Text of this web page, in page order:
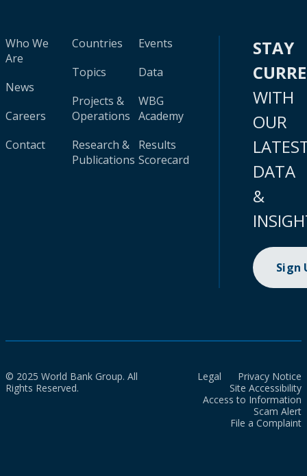
Who We
Are
News
Careers
Contact
Countries
Topics
Projects &
Operations
Research &
Publications
Events
Data
WBG
Academy
Results
Scorecard
STAY
WITH
OUR
DATA
&
Sign
© 2025 World Bank Group. All
Rights Reserved.
Legal
Privacy Notice
Site Accessibility
Access to Information
Scam Alert
File a Complaint